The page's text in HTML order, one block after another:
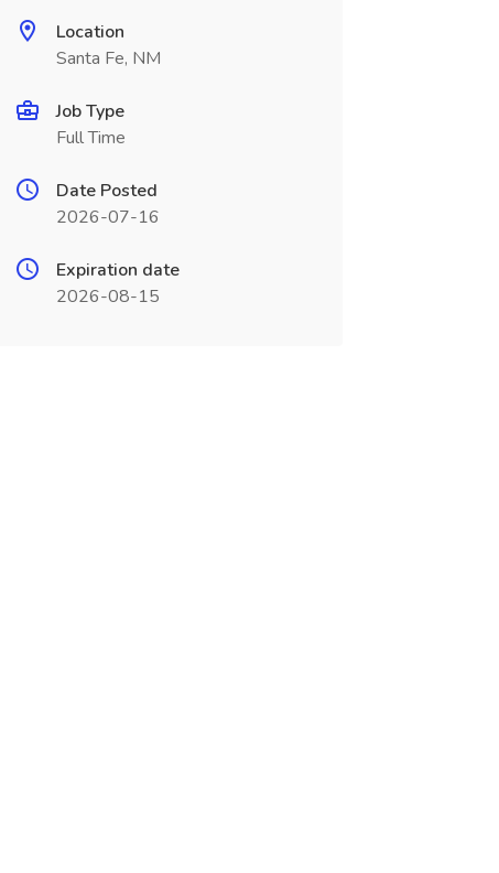
Location
Santa Fe, NM
Job Type
Full Time
Date Posted
2026-07-16
Expiration date
2026-08-15